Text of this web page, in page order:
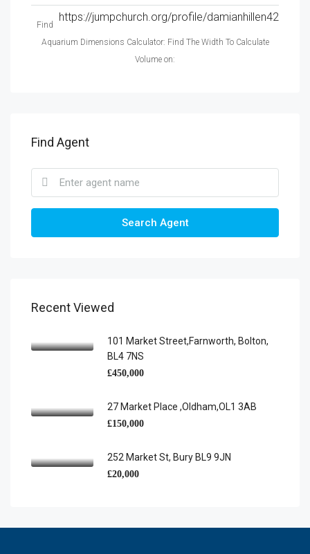
https://jumpchurch.org/profile/damianhillen42
Find
Aquarium Dimensions Calculator: Find The Width To Calculate
Volume on:
Find Agent
Search Agent
Recent Viewed
101 Market Street,Farnworth, Bolton,
BL4 7NS
£450,000
27 Market Place ,Oldham,OL1 3AB
£150,000
252 Market St, Bury BL9 9JN
£20,000